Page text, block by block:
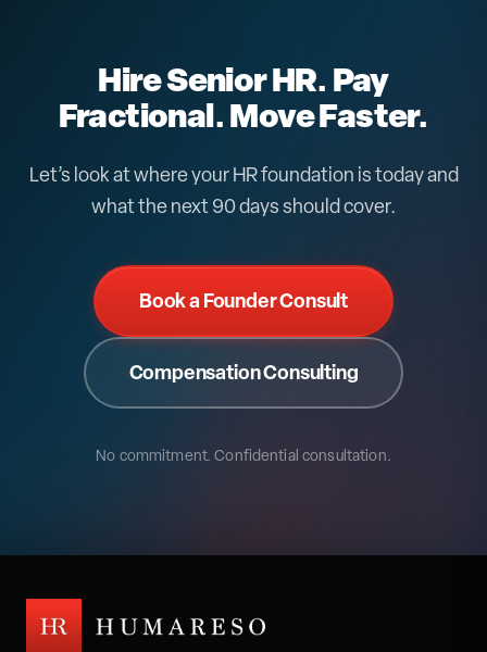
Hire Senior HR. Pay
Fractional. Move Faster.
Let’s look at where your HR foundation is today and
what the next 90 days should cover.
Book a Founder Consult
Compensation Consulting
No commitment. Confidential consultation.